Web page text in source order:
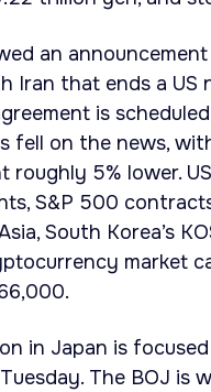
an
Iran that ends a
is
fell on the news,
roughly 5% lower.
S&P 500
South Korea’s
market
in Japan is
The BOJ is